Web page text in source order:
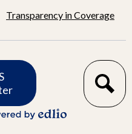
Transparency in Coverage
Search